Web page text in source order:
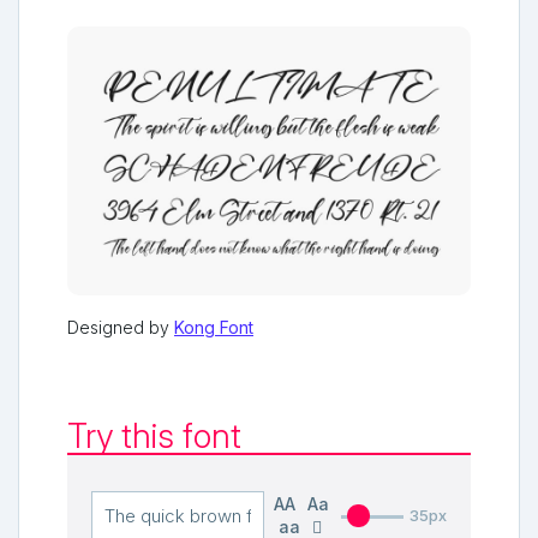
Designed by Kong Font
Try this font
AA Aa
aa
35px